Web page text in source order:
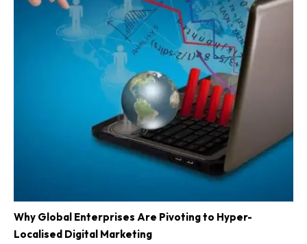
Why Global Enterprises Are Pivoting to Hyper-
Localised Digital Marketing